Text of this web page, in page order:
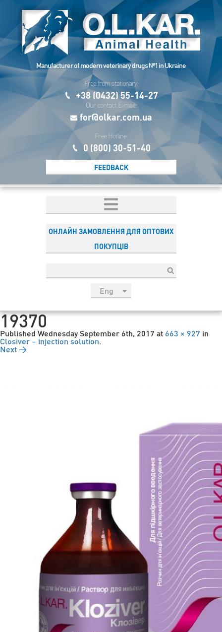
Manufacturer of modern veterinary drugs №1 in Ukraine
Free from stationary:
+38 (0432) 55-14-27
Our contact E-mail:
for@olkar.com.ua
Free Hotline:
0 (800) 30-51-40
FEEDBACK
ОНЛАЙН ЗАМОВЛЕННЯ ДЛЯ ОПТОВИХ
ПОКУПЦІВ
Eng
Esp
19370
Published Wednesday September 6th, 2017 at 663 × 927 in
Closiver – injection solution.
Next →